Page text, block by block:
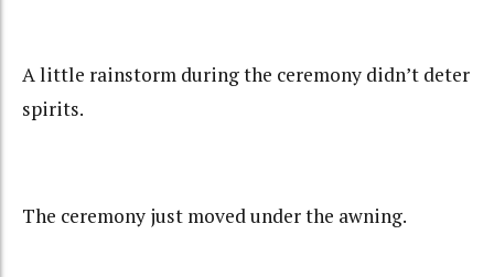
A little rainstorm during the ceremony didn’t deter
spirits.
The ceremony just moved under the awning.